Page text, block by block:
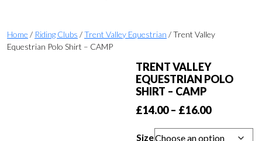
Home / Riding Clubs /Trent Valley Equestrian / Trent Valley
Equestrian Polo Shirt – CAMP
TRENT VALLEY
EQUESTRIAN POLO
SHIRT – CAMP
£14.00 – £16.00Price
range:
Size